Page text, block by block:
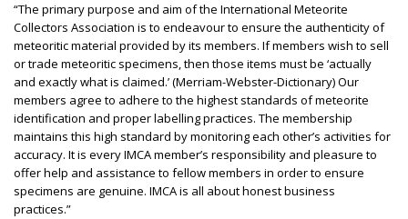
“The primary purpose and aim of the International Meteorite
Collectors Association is to endeavour to ensure the authenticity of
meteoritic material provided by its members. If members wish to sell
or trade meteoritic specimens, then those items must be ‘actually
and exactly what is claimed.’ (Merriam-Webster-Dictionary) Our
members agree to adhere to the highest standards of meteorite
identification and proper labelling practices. The membership
maintains this high standard by monitoring each other’s activities for
accuracy. It is every IMCA member’s responsibility and pleasure to
offer help and assistance to fellow members in order to ensure
specimens are genuine. IMCA is all about honest business
practices.”